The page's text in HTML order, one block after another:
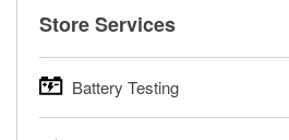
Store Services
Battery Testing